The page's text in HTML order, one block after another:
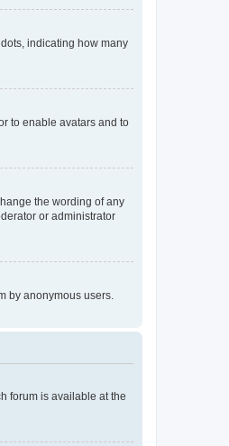
indicating how many
to enable avatars and to
the wording of any
or administrator
by anonymous users.
forum is available at the